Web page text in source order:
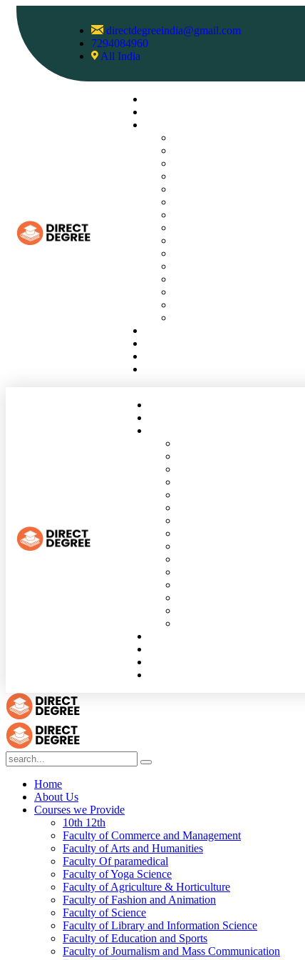
directdegreeindia@gmail.com
7294084960
All India
Home
About Us
Courses we Provide
10th 12th
Faculty of Commerce and Management
Faculty of Arts and Humanities
Faculty Of paramedical
Faculty of Yoga Science
Faculty of Agriculture & Horticulture
Faculty of Fashion and Animation
Faculty of Science
Faculty of Library and Information Science
Faculty of Education and Sports
Faculty of Journalism and Mass Communication